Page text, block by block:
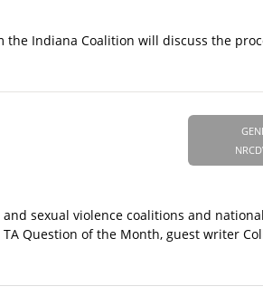
Indiana Coalition will discuss the
sexual violence coalitions and
Question of the Month, guest writer